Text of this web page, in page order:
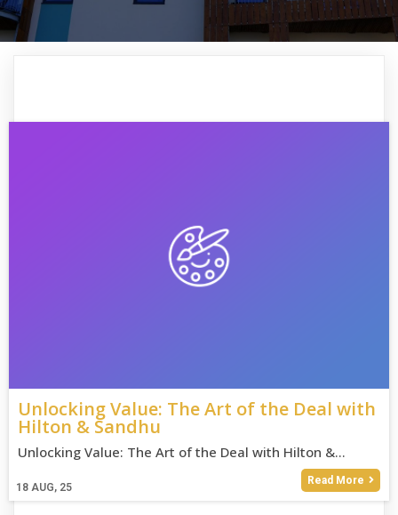
Unlocking Value: The Art of the Deal with
Hilton & Sandhu
18 AUG, 25
Unlocking Value: The Art of the Deal with Hilton &…
Read More